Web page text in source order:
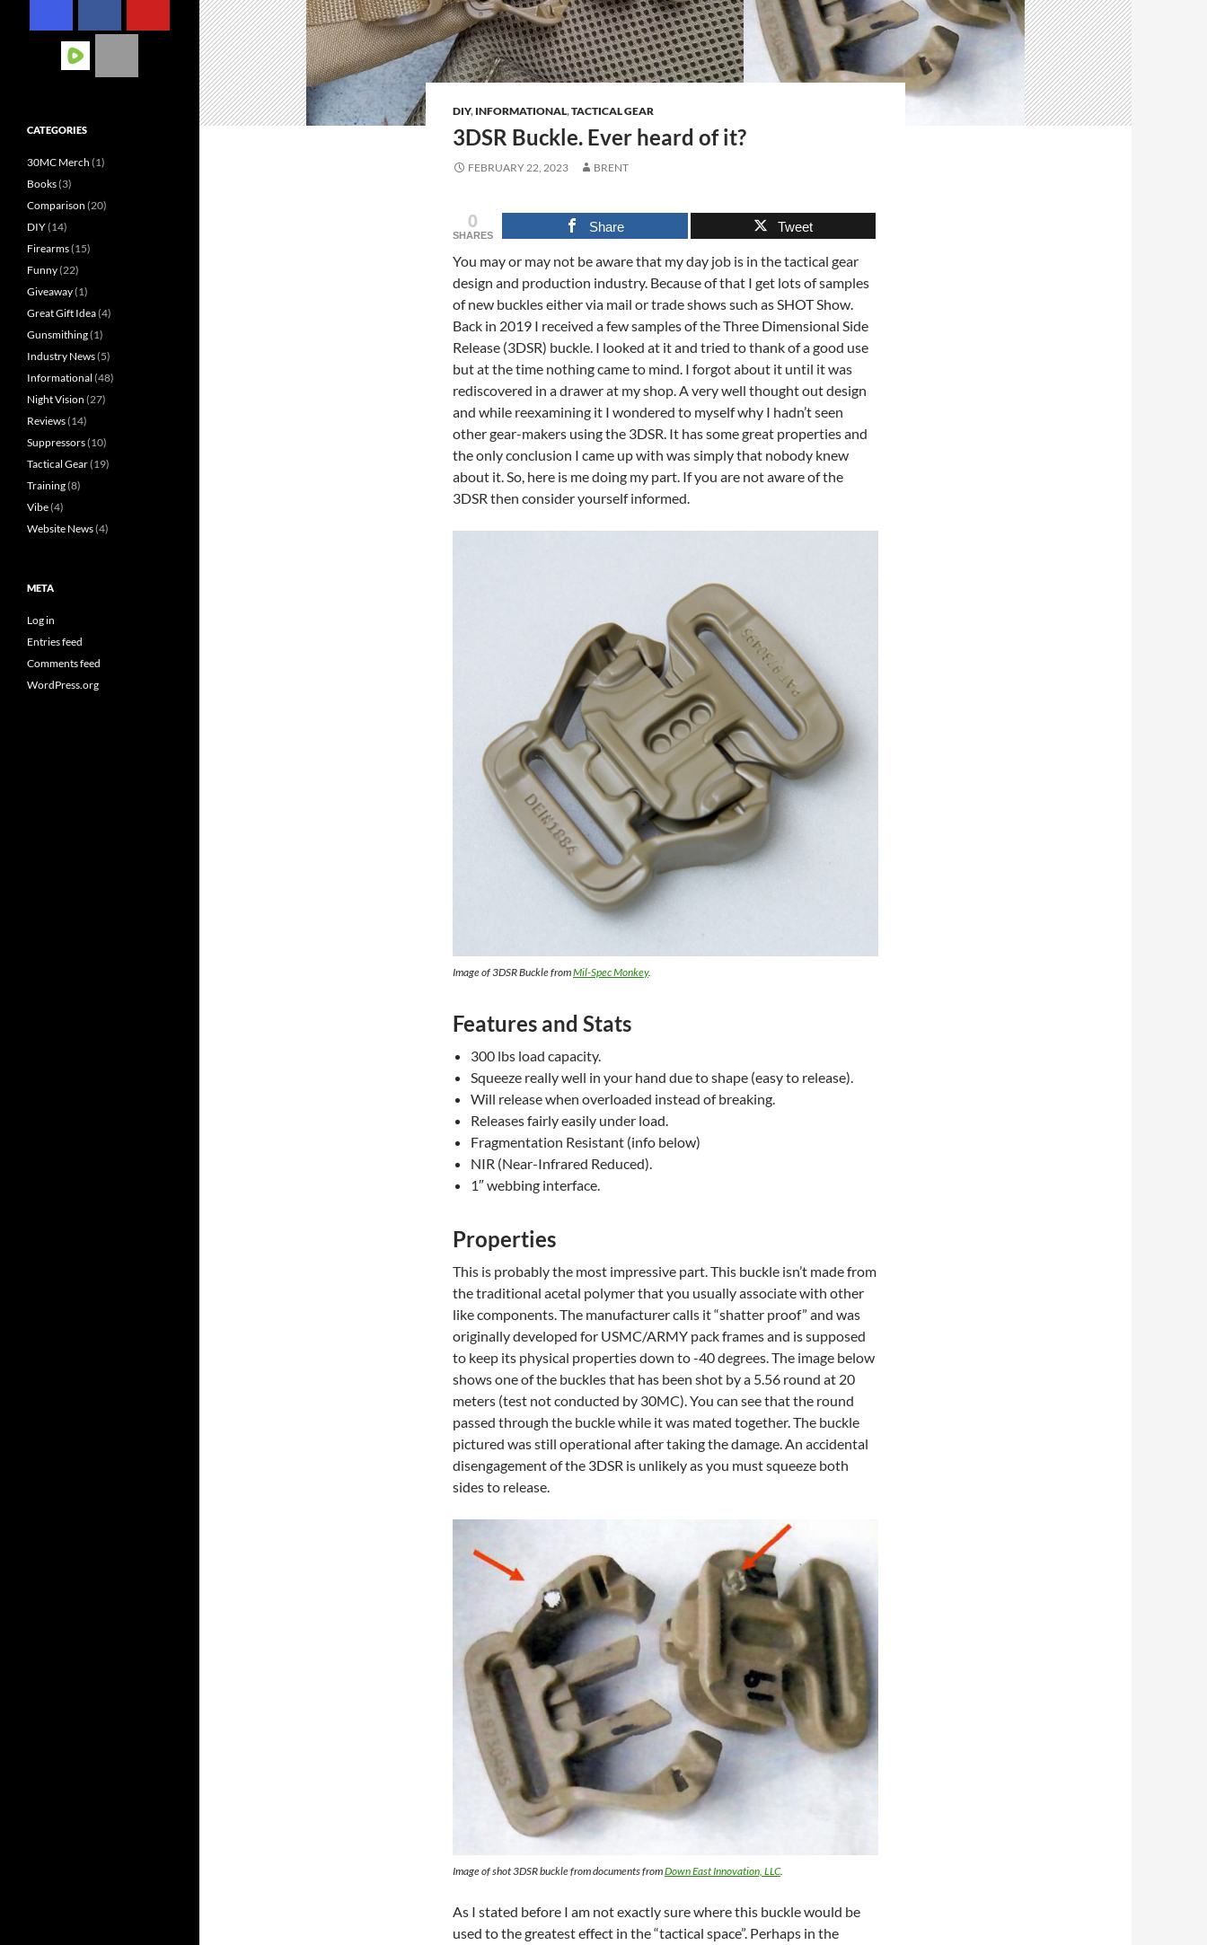
DIY, INFORMATIONAL,TACTICAL GEAR
3DSR Buckle. Ever heard of it?
FEBRUARY 22, 2023 BRENT
0
SHARES
Share Tweet
You may or may not be aware that my day job is in the tactical gear
design and production industry. Because of that I get lots of samples
of new buckles either via mail or trade shows such as SHOT Show.
Back in 2019 I received a few samples of the Three Dimensional Side
Release (3DSR) buckle. I looked at it and tried to thank of a good use
but at the time nothing came to mind. I forgot about it until it was
rediscovered in a drawer at my shop. A very well thought out design
and while reexamining it I wondered to myself why I hadn’t seen
other gear-makers using the 3DSR. It has some great properties and
the only conclusion I came up with was simply that nobody knew
about it. So, here is me doing my part. If you are not aware of the
3DSR then consider yourself informed.
Image of 3DSR Buckle fromMil-Spec Monkey.
Features and Stats
300 lbs load capacity.
Squeeze really well in your hand due to shape (easy to release).
Will release when overloaded instead of breaking.
Releases fairly easily under load.
Fragmentation Resistant (info below)
NIR (Near-Infrared Reduced).
1″ webbing interface.
Properties
This is probably the most impressive part. This buckle isn’t made from
the traditional acetal polymer that you usually associate with other
like components. The manufacturer calls it “shatter proof” and was
originally developed for USMC/ARMY pack frames and is supposed
to keep its physical properties down to -40 degrees. The image below
shows one of the buckles that has been shot by a 5.56 round at 20
meters (test not conducted by 30MC). You can see that the round
passed through the buckle while it was mated together. The buckle
pictured was still operational after taking the damage. An accidental
disengagement of the 3DSR is unlikely as you must squeeze both
sides to release.
Image of shot 3DSR buckle from documents fromDown East Innovation, LLC.
As I stated before I am not exactly sure where this buckle would be
used to the greatest effect in the “tactical space”. Perhaps in the
CATEGORIES
30MC Merch (1)
Books(3)
Comparison (20)
DIY(14)
Firearms(15)
Funny(22)
Giveaway(1)
Great Gift Idea(4)
Gunsmithing(1)
Industry News(5)
Informational (48)
Night Vision (27)
Reviews(14)
Suppressors(10)
Tactical Gear(19)
Training(8)
Vibe(4)
Website News(4)
META
Log in
Entries feed
Comments feed
WordPress.org